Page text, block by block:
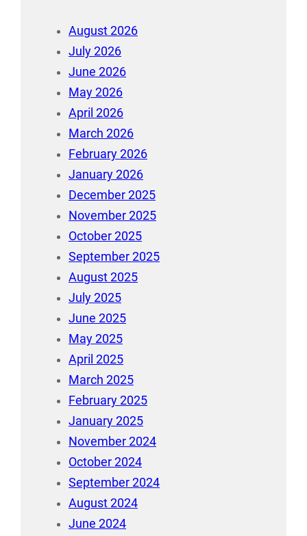
August 2026
July 2026
June 2026
May 2026
April 2026
March 2026
February 2026
January 2026
December 2025
November 2025
October 2025
September 2025
August 2025
July 2025
June 2025
May 2025
April 2025
March 2025
February 2025
January 2025
November 2024
October 2024
September 2024
August 2024
June 2024